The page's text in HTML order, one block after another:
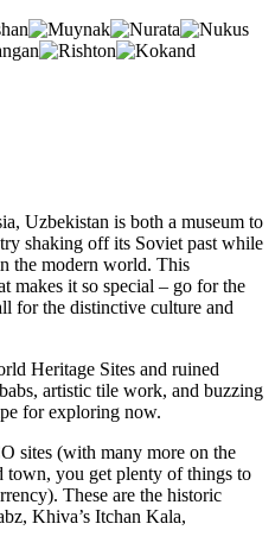
Uzbekistan is both a museum to
shaking off its Soviet past while
the modern world. This
makes it so special – go for the
for the distinctive culture and
Heritage Sites and ruined
artistic tile work, and buzzing
for exploring now.
sites (with many more on the
town, you get plenty of things to
These are the historic
Khiva’s Itchan Kala,